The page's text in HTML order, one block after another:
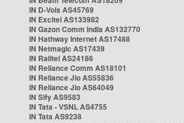
IN D-Vois AS45769
IN Excitel AS133982
IN Gazon Comm India AS132770
IN Hathway Internet AS17488
IN Netmagic AS17439
IN Railtel AS24186
IN Reliance Comm AS18101
IN Reliance Jio AS55836
IN Reliance Jio AS64049
IN Sify AS9583
IN Tata - VSNL AS4755
IN Tata AS9238